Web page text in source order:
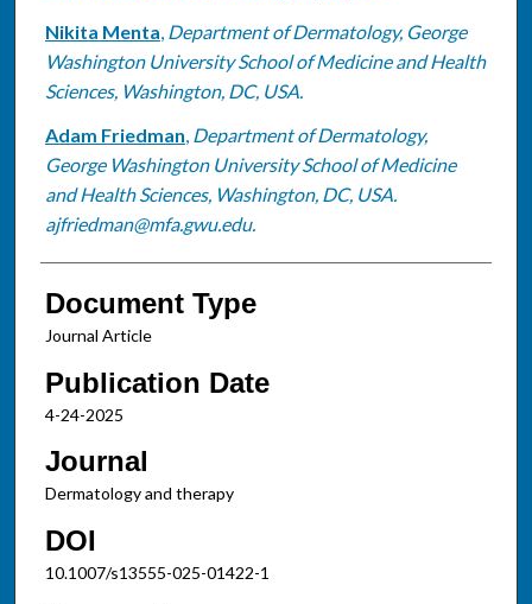
Nikita Menta, Department of Dermatology, George
Washington University School of Medicine and Health
Sciences, Washington, DC, USA.
Adam Friedman, Department of Dermatology,
George Washington University School of Medicine
and Health Sciences, Washington, DC, USA.
ajfriedman@mfa.gwu.edu.
Document Type
Journal Article
Publication Date
4-24-2025
Journal
Dermatology and therapy
DOI
10.1007/s13555-025-01422-1